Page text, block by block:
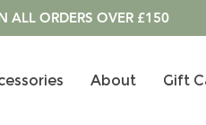
ALL ORDERS OVER £150
About Gift